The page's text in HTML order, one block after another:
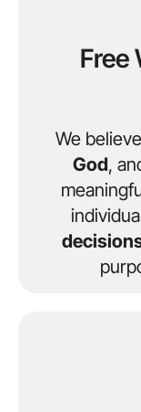
Free
We
God,